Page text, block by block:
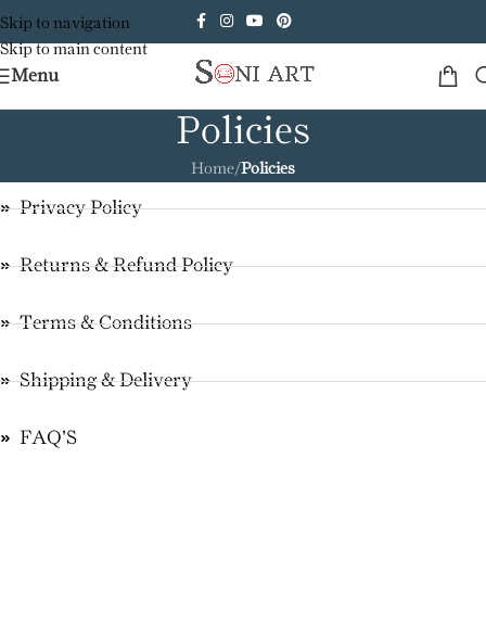
Skip to navigation
Skip to main content
Menu
Policies
Home/Policies
Privacy Policy
Returns & Refund Policy
Terms & Conditions
Shipping & Delivery
FAQ'S